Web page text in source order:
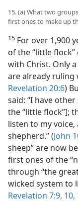
15. (a) What two
first ones to make up
15 For over 1,900
of the “little
with Christ. Only
are already ruling
Revelation 20:6)
said: “I have
the “little flock”];
listen to my
shepherd.” (John
sheep” are now
first ones of the
through “the
wicked system to
Revelation 7:9, 10,